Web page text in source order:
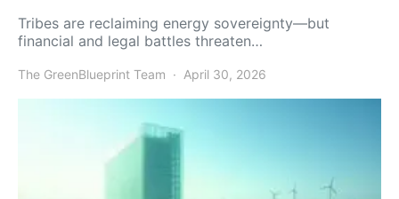
Tribes are reclaiming energy sovereignty—but
financial and legal battles threaten…
The GreenBlueprint Team April 30, 2026